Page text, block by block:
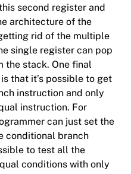
second register and
architecture of the
rid of the multiple
single register can pop
the stack. One final
that it’s possible to get
instruction and only
instruction. For
can just set the
conditional branch
to test all the
conditions with only